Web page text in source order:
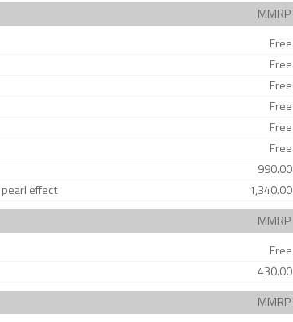
MMRP
Free
Free
Free
Free
Free
Free
990.00
effect
1,340.00
MMRP
Free
430.00
MMRP